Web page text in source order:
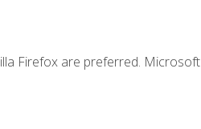
Firefox are preferred.